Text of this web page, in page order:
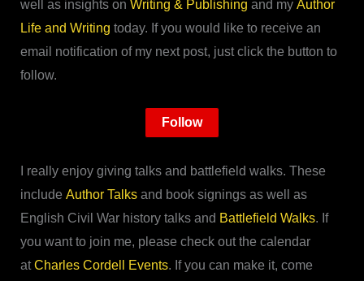
well as insights on Writing & Publishing and my Author
Life and Writing today. If you would like to receive an
email notification of my next post, just click the button to
follow.
Follow
I really enjoy giving talks and battlefield walks. These
include Author Talksand book signings as well as
English Civil War history talks and Battlefield Walks. If
you want to join me, please check out the calendar
atCharles Cordell Events. If you can make it, come